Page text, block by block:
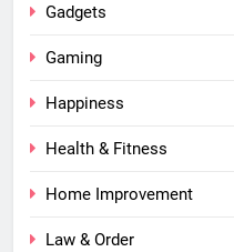
Gadgets
Gaming
Happiness
Health & Fitness
Home Improvement
Law & Order